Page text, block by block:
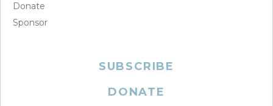
Donate
Sponsor
SUBSCRIBE
DONATE